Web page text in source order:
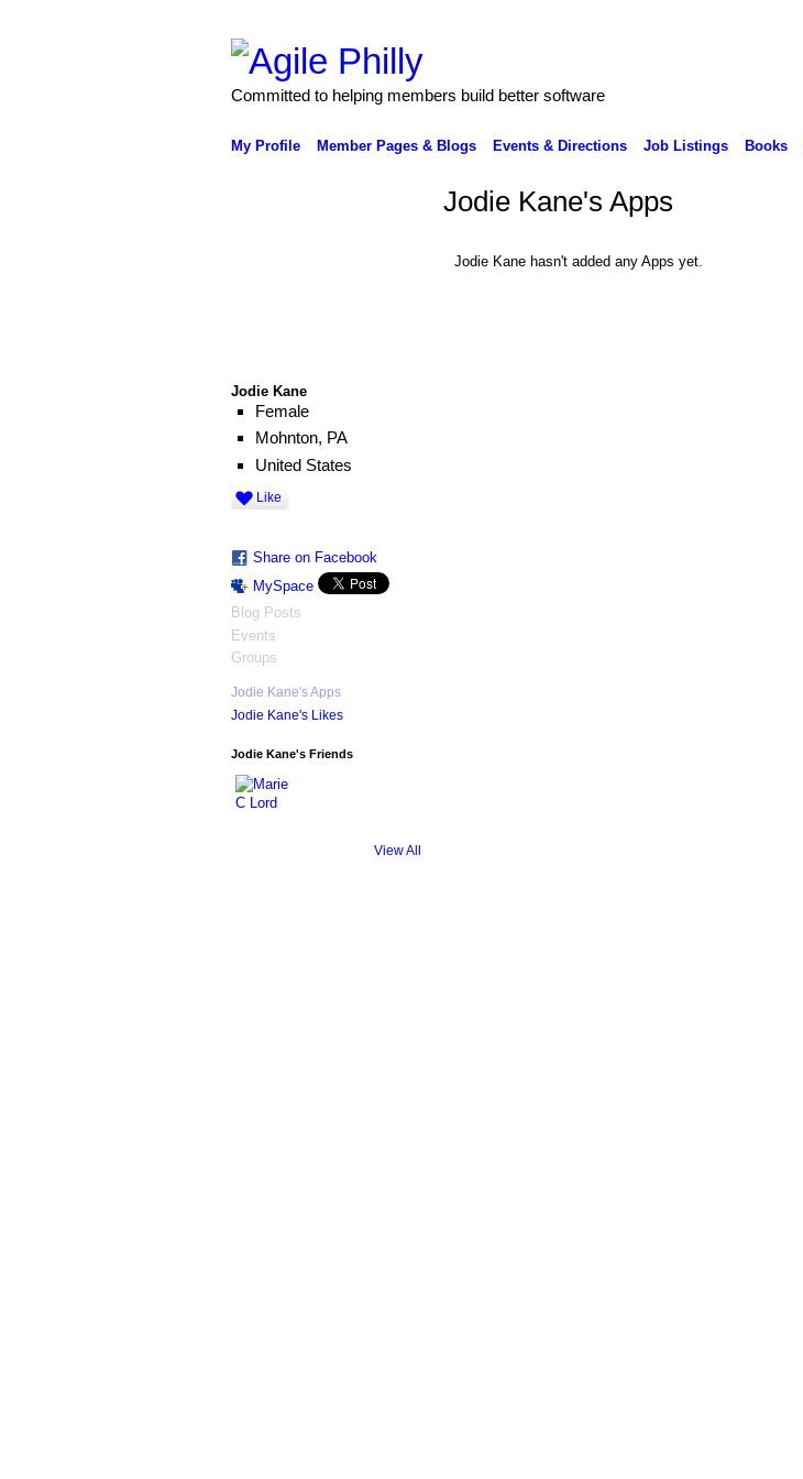
Committed to helping members build better software
My Profile Member Pages & Blogs Events & Directions Job Listings Books
Jodie Kane
Female
Mohnton, PA
United States
Like
Share on Facebook
MySpace
Blog Posts
Events
Groups
Jodie Kane's Apps
Jodie Kane's Likes
Jodie Kane's Friends
View All
Jodie Kane's Apps
Jodie Kane hasn't added any Apps yet.